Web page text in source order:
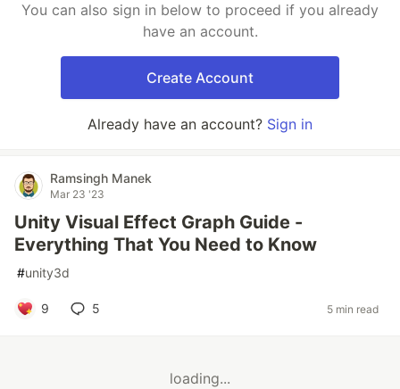
You can also sign in below to proceed if you already
have an account.
Create Account
Already have an account? Sign in
Ramsingh Manek
Mar 23 '23
Unity Visual Effect Graph Guide -
Everything That You Need to Know
#unity3d
9 5 5 min read
loading...